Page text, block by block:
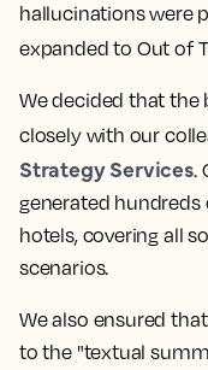
hallucinations were
expanded to Out of
We decided that the
closely with our
Strategy Services.
generated
hotels, covering all
scenarios.
We also ensured
to the "textual